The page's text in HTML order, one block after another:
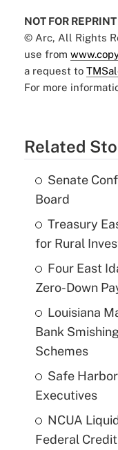
NOT FOR REPRINT
© Arc, All Rights
use from
a request to
For more
Related
Senate
Board
Treasury
for Rural
Four East
Zero-Down
Louisiana
Bank
Schemes
Safe
Executives
NCUA
Federal